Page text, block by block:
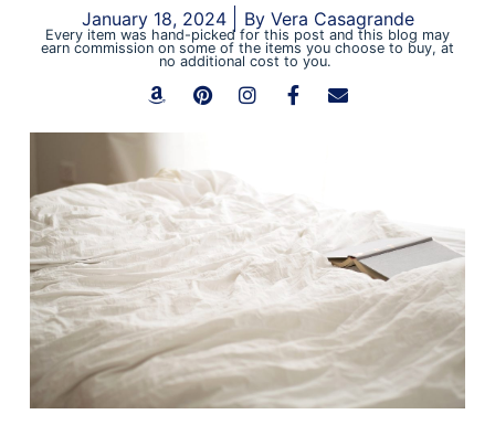
January 18, 2024 ByVera Casagrande
Every item was hand-picked for this post and this blog may
earn commission on some of the items you choose to buy, at
no additional cost to you.